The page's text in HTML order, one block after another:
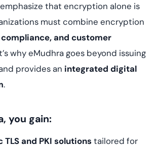
that encryption alone is
must combine encryption
and customer
why eMudhra goes beyond issuing
provides an integrated digital
.
you gain:
and PKI solutions tailored for